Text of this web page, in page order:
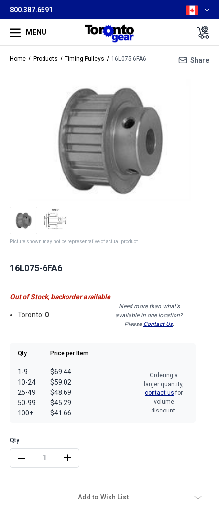
800.387.6591
MENU
Home Products Timing Pulleys 16L075-6FA6 Share
Picture shown may not be representative of actual product
16L075-6FA6
Out of Stock, backorder available
Toronto: 0
Need more than what's
available in one location?
Please Contact Us.
Qty Price per Item
1-9
10-24
25-49
50-99
100+
$69.44
$59.02
$48.69
$45.29
$41.66
Ordering a
larger quantity,
contact us for
volume
discount.
Add to Wish List